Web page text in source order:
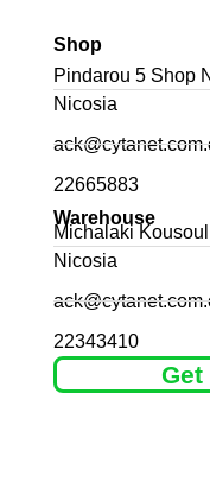
Get
Shop
Pindarou 5 Shop
Nicosia
22665883
Warehouse
Michalaki
Nicosia
22343410